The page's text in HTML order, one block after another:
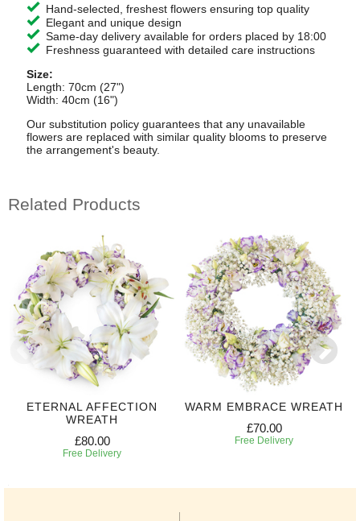
Hand-selected, freshest flowers ensuring top quality
Elegant and unique design
Same-day delivery available for orders placed by 18:00
Freshness guaranteed with detailed care instructions
Size:
Length: 70cm (27")
Width: 40cm (16")
Our substitution policy guarantees that any unavailable
flowers are replaced with similar quality blooms to preserve
the arrangement's beauty.
Related Products
ETERNAL AFFECTION
WREATH
£80.00
Free Delivery
WARM EMBRACE WREATH
£70.00
Free Delivery